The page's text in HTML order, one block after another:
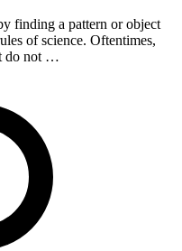
finding a pattern or object
of science. Oftentimes,
do not …